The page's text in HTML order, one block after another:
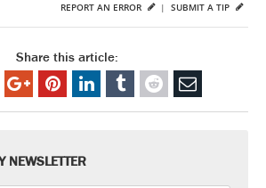
SUBMIT A TIP
REPORT AN ERROR |
Share this article:
NEWSLETTER